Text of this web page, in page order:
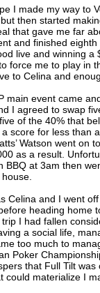
I made my way to
then started
that gave me far
and finished
live and winning
force me to play in
to Celina and
main event came
I agreed to swap
of the 40% that
score for less than
Watson went
as a result.
BBQ at 3am then
Celina and I went
heading home
I had fallen
a social life,
too much to
Poker
that Full Tilt
could materialize I